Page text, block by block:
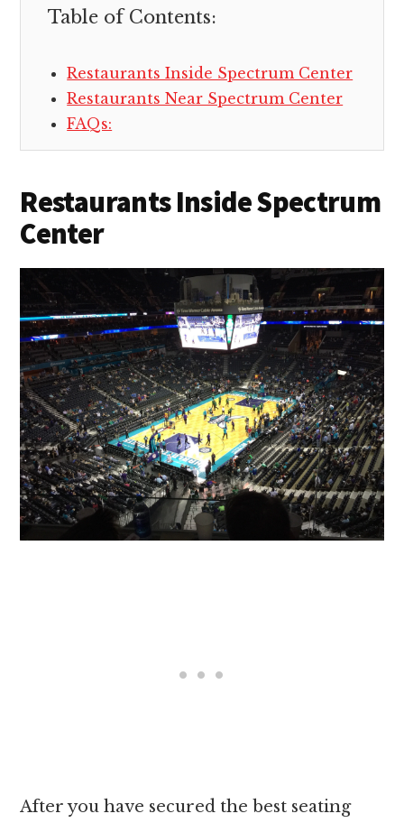
Table of Contents:
Restaurants Inside Spectrum Center
Restaurants Near Spectrum Center
FAQs:
Restaurants Inside Spectrum
Center
After you have secured the best seating